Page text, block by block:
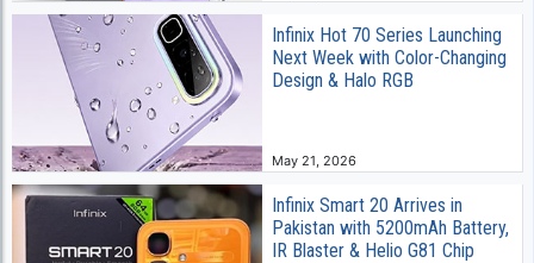
Infinix Hot 70 Series Launching
Next Week with Color-Changing
Design & Halo RGB
May 21, 2026
Infinix Smart 20 Arrives in
Pakistan with 5200mAh Battery,
IR Blaster & Helio G81 Chip